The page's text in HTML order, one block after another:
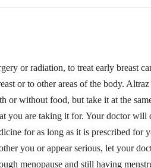
or radiation, to treat early breast
or to other areas of the body.
without food, but take it at the
you are taking it for. Your doctor
for as long as it is prescribed for
you or appear serious, let your
menopause and still having